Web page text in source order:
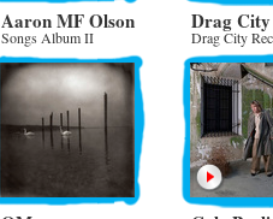
Aaron MF Olson
Songs Album II
Drag City
Drag City